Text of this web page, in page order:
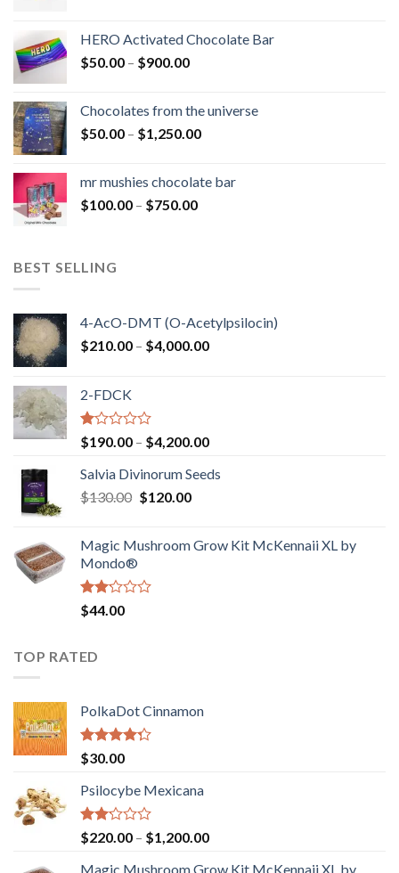
through
HERO Activated Chocolate Bar
$50.00 – $900.00Price
through
$900.00
Chocolates from the universe
$50.00 – $1,250.00Price
through
mr mushies chocolate bar
$100.00 – $750.00Price
BEST SELLING
4-AcO-DMT (O-Acetylpsilocin)
$210.00 – $4,000.00Price
2-FDCK
Rated
1.00
out
of
5
$190.00 – $4,200.00Price
$190.00
Salvia Divinorum Seeds
$130.00 Original
$130.00.
$120.00Current
$120.00.
Magic Mushroom Grow Kit McKennaii XL by
Mondo®
Rated
2.00
of 5
$44.00
TOP RATED
PolkaDot Cinnamon
Rated
4.00
of 5
$30.00
Psilocybe Mexicana
Rated
2.00
out
$220.00 – $1,200.00Price
Magic Mushroom Grow Kit McKennaii XL by